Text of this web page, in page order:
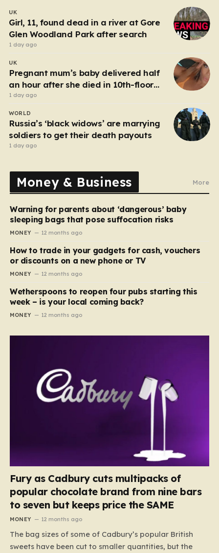
thirties as a vibrant launchpad for reinvention rather
than a finish line. The data paints…
UK
Girl, 11, found dead in a river at Gore
Glen Woodland Park after search
1 day ago
UK
Pregnant mum’s baby delivered half
an hour after she died in 10th-floor
fall
1 day ago
WORLD
Russia’s ‘black widows’ are marrying
soldiers to get their death payouts
1 day ago
Money & Business More
Warning for parents about ‘dangerous’ baby
sleeping bags that pose suffocation risks
MONEY 12 months ago
How to trade in your gadgets for cash, vouchers
or discounts on a new phone or TV
MONEY 12 months ago
Wetherspoons to reopen four pubs starting this
week – is your local coming back?
MONEY 12 months ago
Fury as Cadbury cuts multipacks of
popular chocolate brand from nine bars
to seven but keeps price the SAME
MONEY 12 months ago
The bag sizes of some of Cadbury’s popular British
sweets have been cut to smaller quantities, but the